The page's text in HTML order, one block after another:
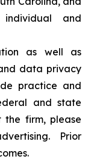
individual and
as well as
data privacy
practice and
and state
the firm, please
Prior